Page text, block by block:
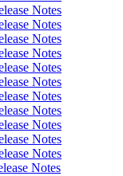
Notes
Notes
Notes
Notes
Notes
Notes
Notes
Notes
Notes
Notes
Notes
Notes